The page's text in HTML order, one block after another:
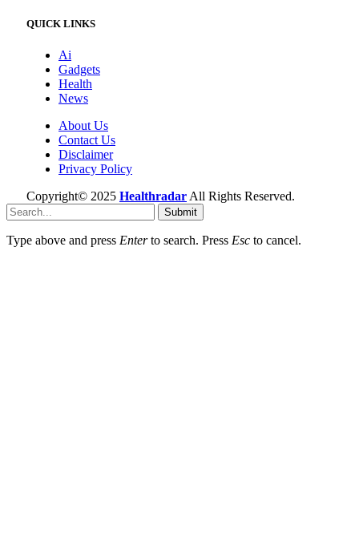
QUICK LINKS
Ai
Gadgets
Health
News
About Us
Contact Us
Disclaimer
Privacy Policy
Copyright© 2025 Healthradar All Rights Reserved.
Submit
Type above and press Enterto search. Press Esc to cancel.